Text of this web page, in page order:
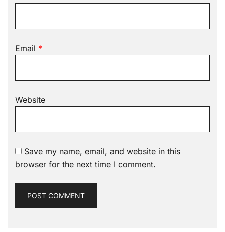
Email *
Website
Save my name, email, and website in this
browser for the next time I comment.